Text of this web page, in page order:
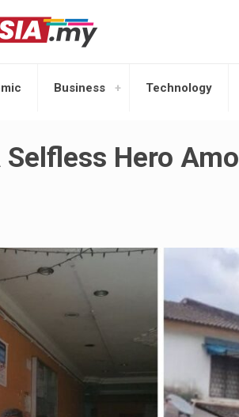
Business Technology
Selfless Hero